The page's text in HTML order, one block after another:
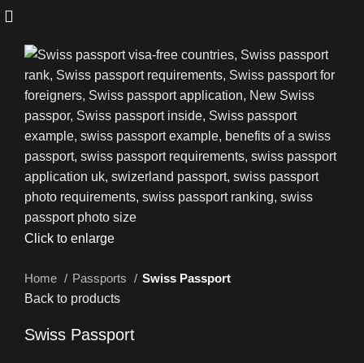
Click to enlarge
Home Passports
Swiss Passport
Back to products
Swiss Passport